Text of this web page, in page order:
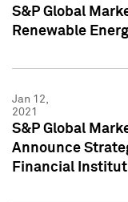
S&P Global
Renewable
Jan 12,
2021
S&P Global
Announce
Financial